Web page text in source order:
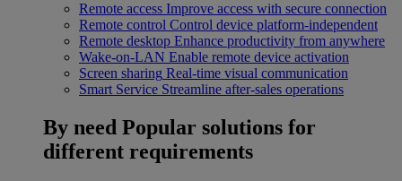
Remote access Improve access with secure connection
Remote control Control device platform-independent
Remote desktop Enhance productivity from anywhere
Wake-on-LAN Enable remote device activation
Screen sharing Real-time visual communication
Smart Service Streamline after-sales operations
By need Popular solutions for
different requirements